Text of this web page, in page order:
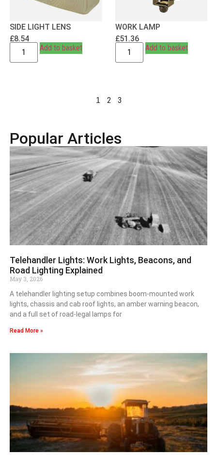
SIDE LIGHT LENS
£8.54
Add to basket
WORK LAMP
£51.36
Add to basket
1 2 3
Popular Articles
Telehandler Lights: Work Lights, Beacons, and
Road Lighting Explained
May 3, 2026
A telehandler lighting setup combines boom-mounted work
lights, chassis and cab roof lights, an amber warning beacon,
and a full set of road-legal lamps for
Read More »